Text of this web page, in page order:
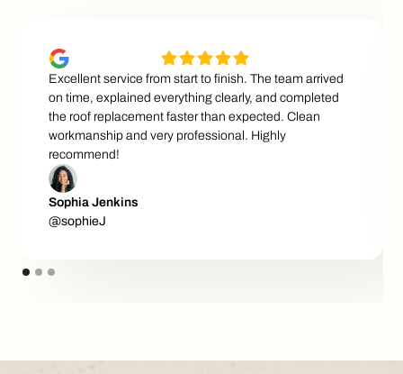
Excellent service from start to finish. The team arrived
on time, explained everything clearly, and completed
the roof replacement faster than expected. Clean
workmanship and very professional. Highly
recommend!
Sophia Jenkins
@sophieJ